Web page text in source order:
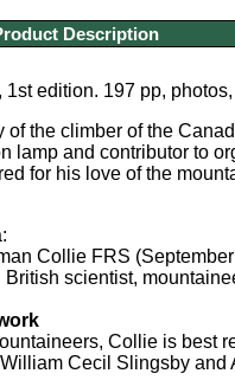
Description
1st edition. 197 pp,
of the climber of the
lamp and contributor to
for his love of the
Collie FRS
British scientist,
Collie is best
Cecil Slingsby and